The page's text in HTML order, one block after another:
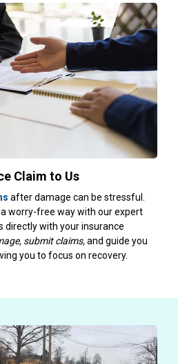
Claim to Us
after damage can be stressful.
worry-free way with our expert
directly with your insurance
submit claims,and guide you
you to focus on recovery.